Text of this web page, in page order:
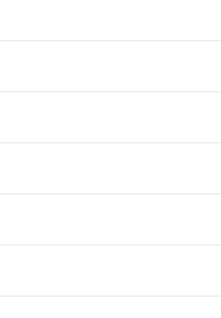
Vacation Apartments in Hawaii
Vacation Apartments in Hawaii
Vacation Apartments in Hawaii
Vacation Apartments in Hawaii
Vacation Apartments in Hawaii
Vacation Apartments in Hawaii